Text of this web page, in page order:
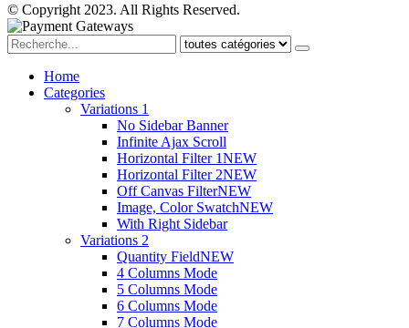
© Copyright 2023. All Rights Reserved.
Home
Categories
Variations 1
No Sidebar Banner
Infinite Ajax Scroll
Horizontal Filter 1NEW
Horizontal Filter 2NEW
Off Canvas FilterNEW
Image, Color SwatchNEW
With Right Sidebar
Variations 2
Quantity FieldNEW
4 Columns Mode
5 Columns Mode
6 Columns Mode
7 Columns Mode